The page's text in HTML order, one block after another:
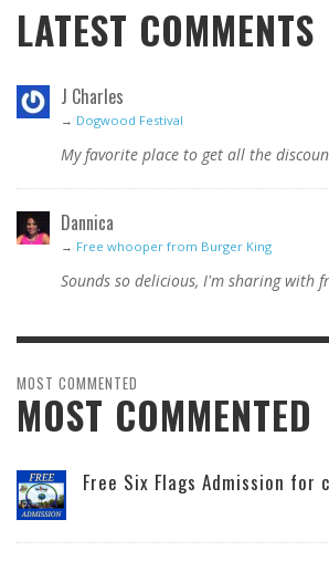
LATEST COMMENTS
J Charles
→ Dogwood Festival
My favorite place to get all the
Dannica
→ Free whooper from Burger King
Sounds so delicious, I'm sharing with
MOST COMMENTED
MOST COMMENTED
Free Six Flags Admission for